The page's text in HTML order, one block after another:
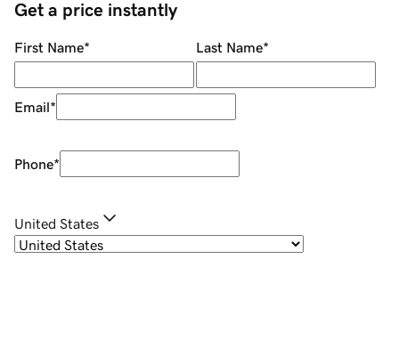
Get a price instantly
First Name* Last Name*
Email*
Phone*
United States